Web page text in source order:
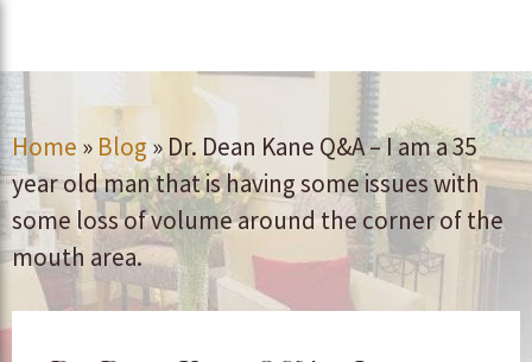
Home » Blog » Dr. Dean Kane Q&A – I am a 35
year old man that is having some issues with
some loss of volume around the corner of the
mouth area.